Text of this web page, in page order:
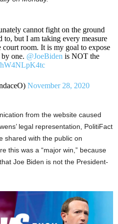
cannot fight on the ground
to, but I am taking every measure
room. It is my goal to expose
one. @JoeBiden is NOT the
November 28, 2020
from the website caused
legal representation, PolitiFact
shared with the public on
this was a “major win,” because
Joe Biden is not the President-